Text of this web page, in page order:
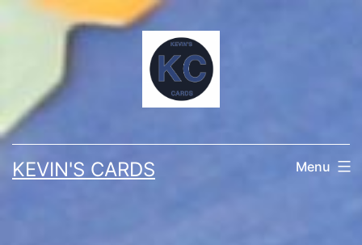
Skip
KEVIN'S CARDS Menu